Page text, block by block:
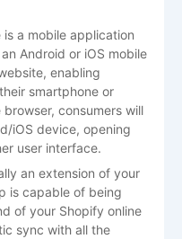
a mobile application
Android or iOS mobile
enabling
smartphone or
consumers will
iOS device, opening
user interface.
an extension of your
is capable of being
of your Shopify online
sync with all the